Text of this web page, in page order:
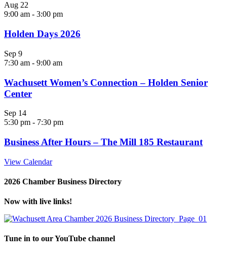
Aug 22
9:00 am - 3:00 pm
Holden Days 2026
Sep 9
7:30 am - 9:00 am
Wachusett Women’s Connection – Holden Senior
Center
Sep 14
5:30 pm - 7:30 pm
Business After Hours – The Mill 185 Restaurant
View Calendar
2026 Chamber Business Directory
Now with live links!
Tune in to our YouTube channel